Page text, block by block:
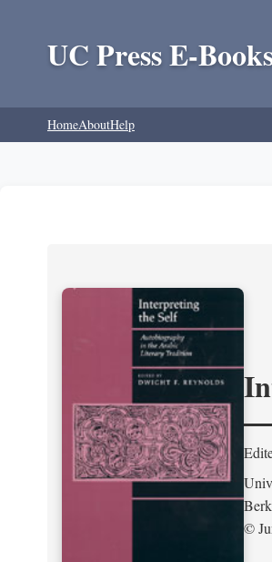
UC Press E-
HomeAboutHelp
©